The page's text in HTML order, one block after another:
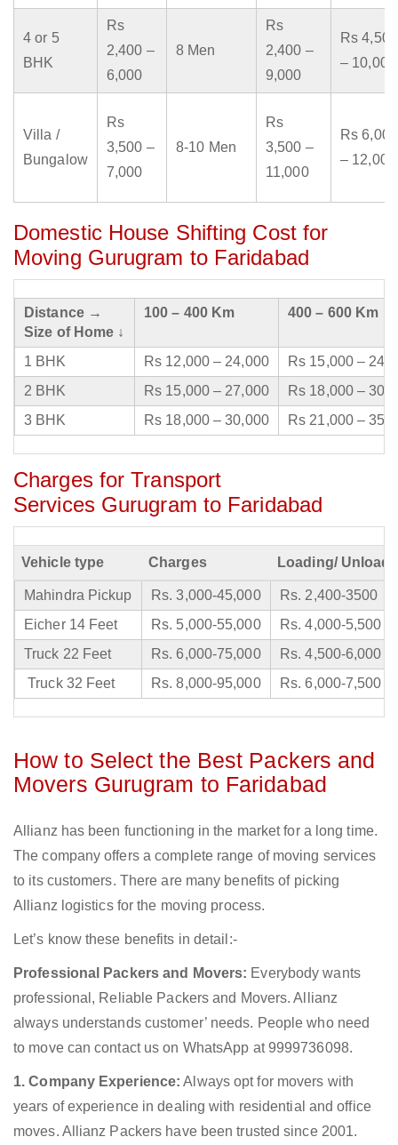
4 or 5
BHK
Rs
2,400 –
6,000
8 Men
Rs
2,400 –
9,000
Rs 4,500
– 10,000
Villa /
Bungalow
Rs
3,500 –
7,000
8-10 Men
Rs
3,500 –
11,000
Rs 6,000
– 12,000
Domestic House Shifting Cost for
Moving Gurugram to Faridabad
Distance →
Size of Home ↓
100 – 400 Km 400 – 600 Km
1 BHK Rs 12,000 – 24,000
Rs 15,000 –
2 BHK
Rs 15,000 – 27,000
Rs 18,000 –
3 BHK
Rs 18,000 – 30,000 Rs 21,000 –
Charges for Transport
Services Gurugram to Faridabad
Vehicle type Charges Loading/
Mahindra Pickup Rs. 3,000-45,000
Rs. 2,400-3500
Eicher 14 Feet
Rs. 5,000-55,000
Rs. 4,000-5,500
Truck 22 Feet
Rs. 6,000-75,000
Rs. 4,500-6,000
Truck 32 Feet
Rs. 8,000-95,000 Rs. 6,000-7,500
How to Select the Best Packers and
Movers Gurugram to Faridabad
Allianz has been functioning in the market for a long time.
The company offers a complete range of moving services
to its customers. There are many benefits of picking
Allianz logistics for the moving process.
Let’s know these benefits in detail:-
Professional Packers and Movers: Everybody wants
professional, Reliable Packers and Movers. Allianz
always understands customer’ needs. People who need
to move can contact us on WhatsApp at 9999736098.
1. Company Experience: Always opt for movers with
years of experience in dealing with residential and office
moves. Allianz Packers have been trusted since 2001.